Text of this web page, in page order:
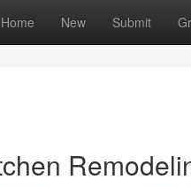
Home New Submit